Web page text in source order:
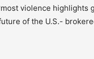
violence highlights
of the U.S.-